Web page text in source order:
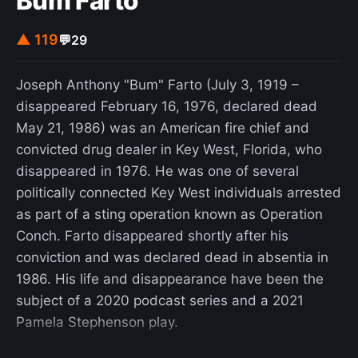
breaking of the enemy's forward defenses, or
which would be followed up by fresh uncommitted
mobile operational reserves sent to exploit the
strategic depth of an enemy front. The goal of a
deep operation was to inflict a decisive strategic
defeat on the enemy's logistical structure and
render the defence of their front more difficult,
impossible, or irrelevant. Unlike most other
doctrines, deep battle stressed combined arms
cooperation at all levels: strategic, operational,
and tactical.
▲ 119💬29
Joseph Anthony "Bum" Farto (July 3, 1919 –
disappeared February 16, 1976, declared dead
May 21, 1986) was an American fire chief and
convicted drug dealer in Key West, Florida, who
disappeared in 1976. He was one of several
politically connected Key West individuals arrested
as part of a sting operation known as Operation
Conch. Farto disappeared shortly after his
conviction and was declared dead in absentia in
1986. His life and disappearance have been the
subject of a 2020 podcast series and a 2021
Pamela Stephenson play.